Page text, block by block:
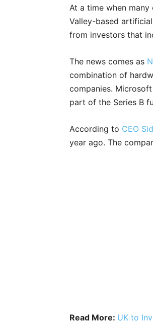
At a time when
Valley-based
from investors that
The news comes as
combination of
companies.
part of the Series B
According to CEO
year ago. The
Read More: UK to